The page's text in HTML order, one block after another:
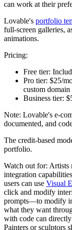
can work at their
Lovable's portfolio
full-screen galleries,
animations.
Pricing:
Free tier:
Pro tier: $25/
custom
Business tier:
Note: Lovable's e-
documented, and
The credit-based
portfolio.
Watch out for: Artists
integration
users can use Visual
click and modify
prompts—to modify
what they want
with code can
Painters or sculptors